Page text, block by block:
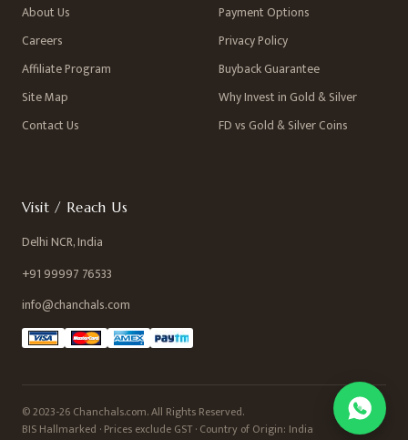
About Us
Careers
Affiliate Program
Site Map
Contact Us
Payment Options
Privacy Policy
Buyback Guarantee
Why Invest in Gold & Silver
FD vs Gold & Silver Coins
Visit / Reach Us
Delhi NCR, India
+91 99997 76533
info@chanchals.com
© 2023-26 Chanchals.com. All Rights Reserved.
BIS Hallmarked · Prices exclude GST · Country of Origin: India